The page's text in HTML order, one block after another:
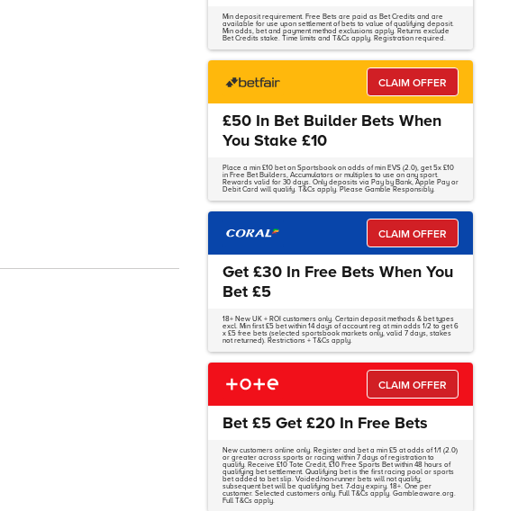
Min deposit requirement. Free Bets are paid as Bet Credits and are
available for use upon settlement of bets to value of qualifying deposit.
Min odds, bet and payment method exclusions apply. Returns exclude
Bet Credits stake. Time limits and T&Cs apply. Registration required.
CLAIM OFFER
£50 In Bet Builder Bets When
You Stake £10
Place a min £10 bet on Sportsbook on odds of min EVS (2.0), get 5x £10
in Free Bet Builders, Accumulators or multiples to use on any sport.
Rewards valid for 30 days. Only deposits via Pay by Bank, Apple Pay or
Debit Card will qualify. T&Cs apply. Please Gamble Responsibly.
CLAIM OFFER
Get £30 In Free Bets When You
Bet £5
18+ New UK + ROI customers only. Certain deposit methods & bet types
excl. Min first £5 bet within 14 days of account reg at min odds 1/2 to get 6
x £5 free bets (selected sportsbook markets only, valid 7 days, stakes
not returned). Restrictions + T&Cs apply.
CLAIM OFFER
Bet £5 Get £20 In Free Bets
New customers online only. Register and bet a min £5 at odds of 1/1 (2.0)
or greater across sports or racing within 7 days of registration to
qualify. Receive £10 Tote Credit, £10 Free Sports Bet within 48 hours of
qualifying bet settlement. Qualifying bet is the first racing pool or sports
bet added to bet slip. Voided/non-runner bets will not qualify;
subsequent bet will be qualifying bet. 7-day expiry. 18+. One per
customer. Selected customers only. Full T&Cs apply. Gambleaware.org.
Full T&Cs apply.